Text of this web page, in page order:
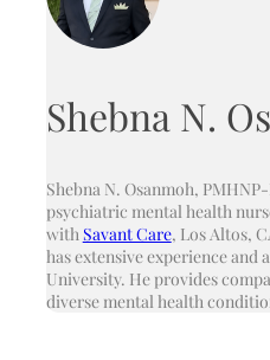
Shebna N.
Shebna N. Osanmoh,
psychiatric mental health
withSavant Care, Los Altos,
has extensive experience and
University. He provides
diverse mental health